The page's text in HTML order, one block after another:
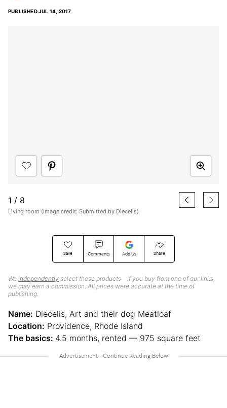
PUBLISHEDJUL 14, 2017
Save Comments Add Us Share
We independently select these products—if you buy from one of our links,
we may earn a commission. All prices were accurate at the time of
publishing.
1 / 8
Living room (Image credit: Submitted by Diecelis)
Name: Diecelis, Art and their dog Meatloaf
Location: Providence, Rhode Island
The basics: 4.5 months, rented — 975 square feet